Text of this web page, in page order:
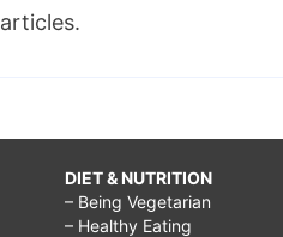
articles.
DIET & NUTRITION
– Being Vegetarian
– Healthy Eating